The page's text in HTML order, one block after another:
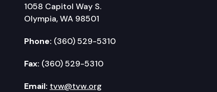
1058 Capitol Way S.
Olympia, WA 98501
Phone: (360) 529-5310
Fax: (360) 529-5310
Email: tvw@tvw.org